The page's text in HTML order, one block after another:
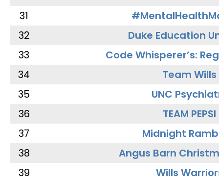
31
32
Duke Education
33
Code Whisperer’s:
34
Team Wills
35
UNC
36
TEAM PEPSI
37
Midnight
38
Angus Barn
39
Wills